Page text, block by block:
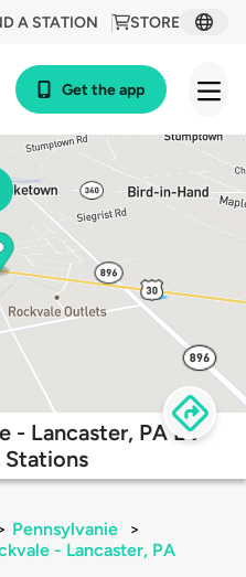
STORE
A STATION
Get the app
- Lancaster, PA EV
Stations
Pennsylvanie
>
- Lancaster, PA